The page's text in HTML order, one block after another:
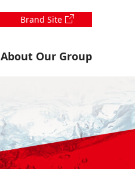
Brand Site
About Our Group